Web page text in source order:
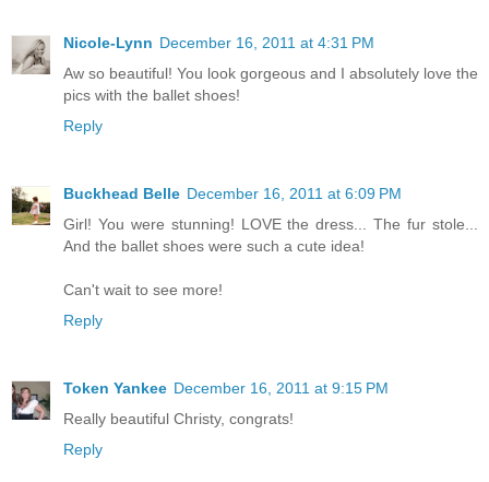
Nicole-Lynn December 16, 2011 at 4:31 PM
Aw so beautiful! You look gorgeous and I absolutely love the
pics with the ballet shoes!
Reply
Buckhead Belle December 16, 2011 at 6:09 PM
Girl! You were stunning! LOVE the dress... The fur stole...
And the ballet shoes were such a cute idea!
Can't wait to see more!
Reply
Token Yankee December 16, 2011 at 9:15 PM
Really beautiful Christy, congrats!
Reply